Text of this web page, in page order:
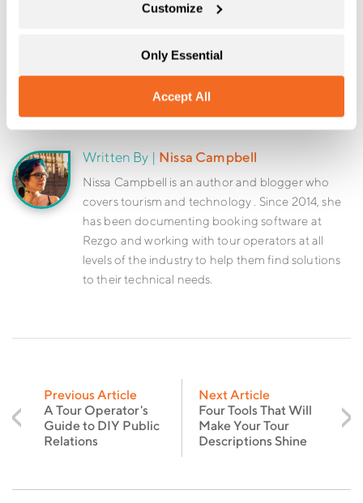
Accept All
Customize
Only Essential
Written By | Nissa Campbell
Nissa Campbell is an author and blogger who
covers tourism and technology . Since 2014, she
has been documenting booking software at
Rezgo and working with tour operators at all
levels of the industry to help them find solutions
to their technical needs.
Previous Article
A Tour Operator's
Guide to DIY Public
Relations
Next Article
Four Tools That Will
Make Your Tour
Descriptions Shine